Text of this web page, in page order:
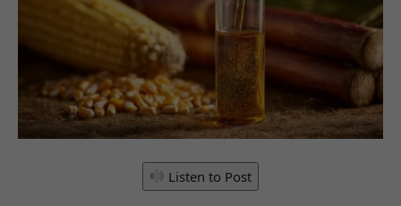
Listen to Post